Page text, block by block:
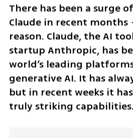
There has been a surge
Claude in recent
reason. Claude, the AI
startup Anthropic, has
world’s leading
generative AI. It has
but in recent weeks it
truly striking capabilities.